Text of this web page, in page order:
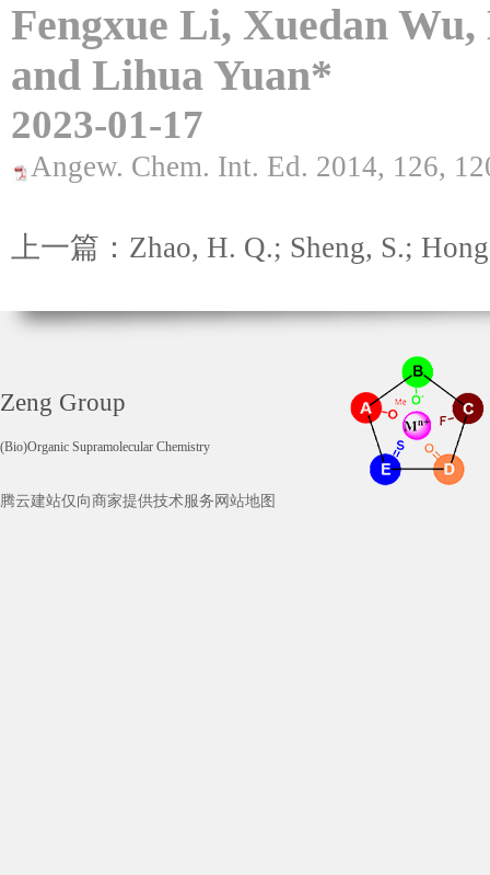
Fengxue Li, Xuedan
and Lihua Yuan*
2023-01-17
Angew. Chem. Int. Ed. 2014, 126,
上一篇：Zhao, H. Q.; Sheng, S.;
Zeng Group
(Bio)Organic Supramolecular Chemistry
腾云建站仅向商家提供技术服务 网站地图